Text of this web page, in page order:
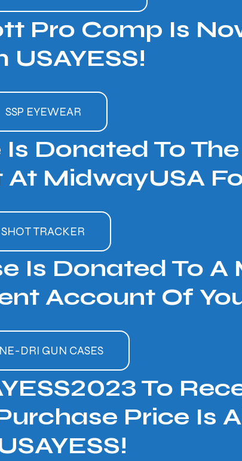
Pro Comp Is
USAYESS!
SSP EYEWEAR
Donated To The
MidwayUSA
SHOT TRACKER
Is Donated To
Account Of
DRI GUN CASES
To
Price Is